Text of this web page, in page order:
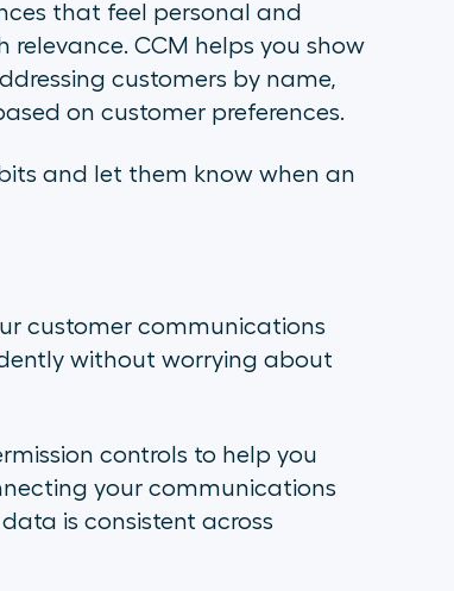
that feel personal and
relevance. CCM helps you show
customers by name,
on customer preferences.
and let them know when an
customer communications
without worrying about
controls to help you
your communications
is consistent across